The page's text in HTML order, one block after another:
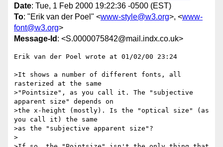
Date: Tue, 1 Feb 2000 19:22:36 -0500 (EST)
To: "Erik van der Poel" <www-style@w3.org>, <www-
font@w3.org>
Message-Id : <S.0000075842@mail.indx.co.uk>
Erik van der Poel wrote at 01/02/00 23:24
>It shows a number of different fonts, all
rasterized at the same
>"Pointsize", as you call it. The "subjective
apparent size" depends on
>the x-height (mostly). Is the "optical size" (as
you call it) the same
>as the "subjective apparent size"?
>